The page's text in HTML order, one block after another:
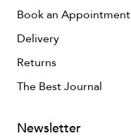
Book an Appointment
Delivery
Returns
The Best Journal
Newsletter